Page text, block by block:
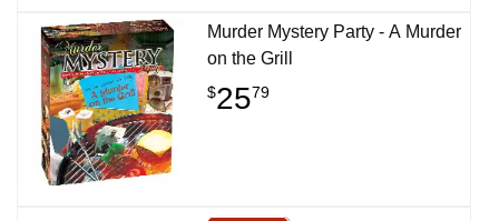
Murder Mystery Party - A Murder
on the Grill
$2579